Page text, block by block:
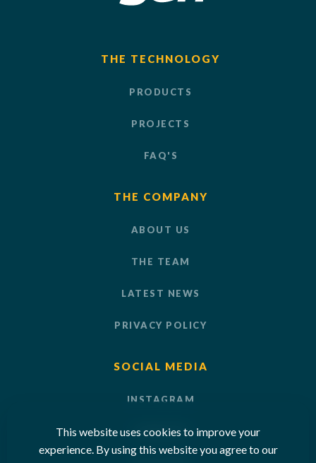
This website uses cookies to improve your
experience. By using this website you agree to our
THE TECHNOLOGY
PRODUCTS
PROJECTS
FAQ'S
THE COMPANY
ABOUT US
THE TEAM
LATEST NEWS
PRIVACY POLICY
SOCIAL MEDIA
INSTAGRAM
LINKEDIN